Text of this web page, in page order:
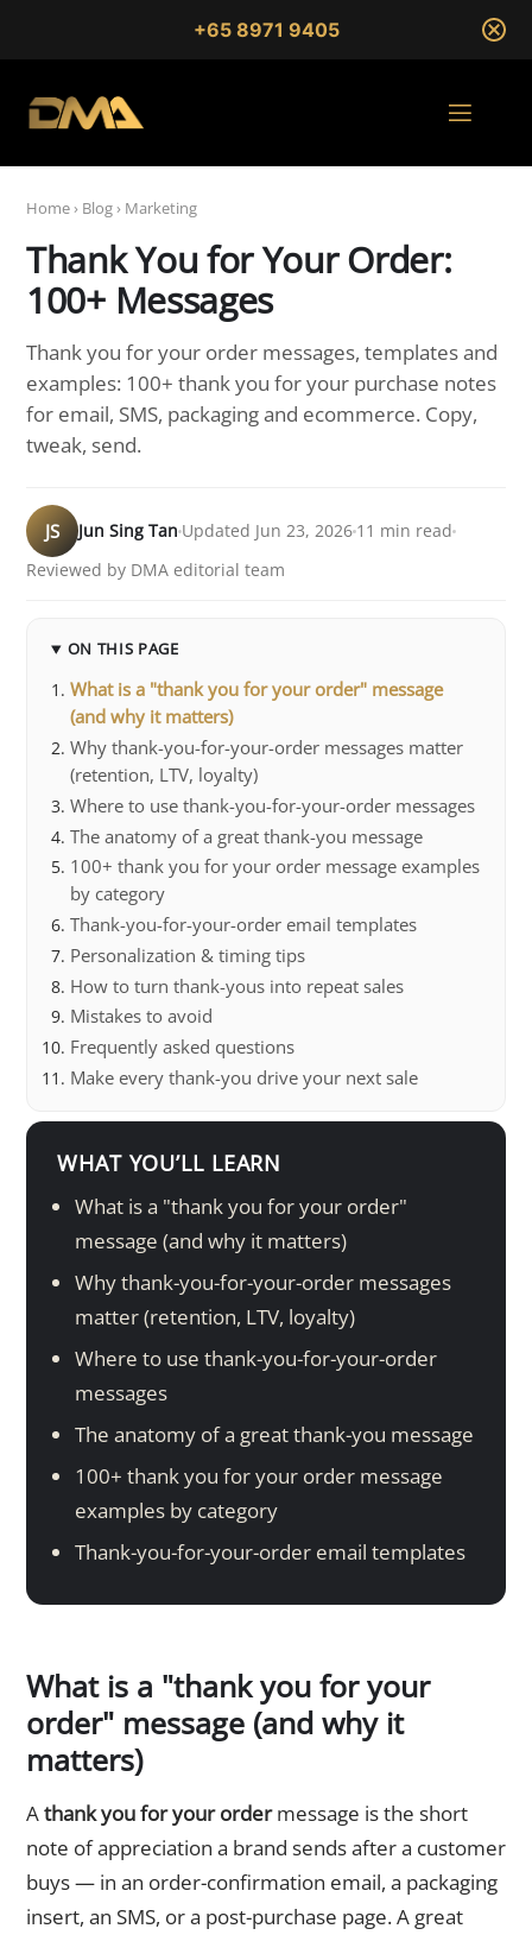
+65 8971 9405
Home› Blog› Marketing
Thank You for Your Order:
100+ Messages
Thank you for your order messages, templates and
examples: 100+ thank you for your purchase notes
for email, SMS, packaging and ecommerce. Copy,
tweak, send.
JS Jun Sing Tan Updated Jun 23, 2026 11 min read
Reviewed by DMA editorial team
ON THIS PAGE
What is a "thank you for your order" message
(and why it matters)
Why thank-you-for-your-order messages matter
(retention, LTV, loyalty)
Where to use thank-you-for-your-order messages
The anatomy of a great thank-you message
100+ thank you for your order message examples
by category
Thank-you-for-your-order email templates
Personalization & timing tips
How to turn thank-yous into repeat sales
Mistakes to avoid
Frequently asked questions
Make every thank-you drive your next sale
WHAT YOU’LL LEARN
What is a "thank you for your order"
message (and why it matters)
Why thank-you-for-your-order messages
matter (retention, LTV, loyalty)
Where to use thank-you-for-your-order
messages
The anatomy of a great thank-you message
100+ thank you for your order message
examples by category
Thank-you-for-your-order email templates
What is a "thank you for your
order" message (and why it
matters)
Athank you for your ordermessage is the short
note of appreciation a brand sends after a customer
buys — in an order-confirmation email, a packaging
insert, an SMS, or a post-purchase page. A great